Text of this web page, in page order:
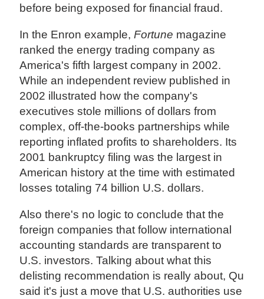
before being exposed for financial fraud.
In the Enron example,Fortune magazine
ranked the energy trading company as
America's fifth largest company in 2002.
While an independent review published in
2002 illustrated how the company's
executives stole millions of dollars from
complex, off-the-books partnerships while
reporting inflated profits to shareholders. Its
2001 bankruptcy filing was the largest in
American history at the time with estimated
losses totaling 74 billion U.S. dollars.
Also there's no logic to conclude that the
foreign companies that follow international
accounting standards are transparent to
U.S. investors. Talking about what this
delisting recommendation is really about, Qu
said it's just a move that U.S. authorities use